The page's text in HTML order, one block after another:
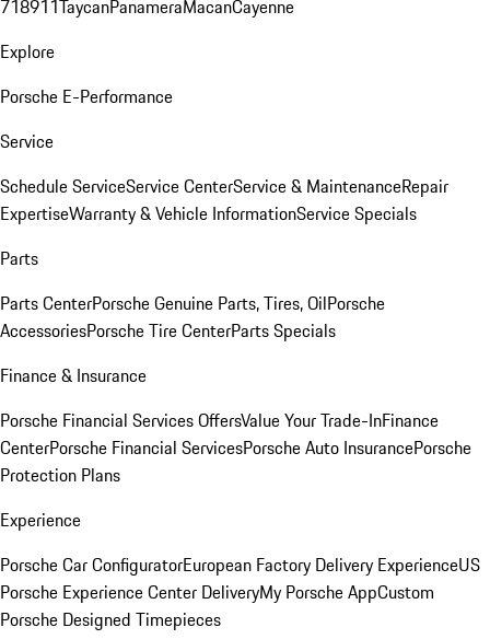
718911TaycanPanameraMacanCayenne
Explore
Porsche E-Performance
Service
Schedule ServiceService CenterService & MaintenanceRepair
ExpertiseWarranty & Vehicle InformationService Specials
Parts
Parts CenterPorsche Genuine Parts, Tires, OilPorsche
AccessoriesPorsche Tire CenterParts Specials
Finance & Insurance
Porsche Financial Services OffersValue Your Trade-InFinance
CenterPorsche Financial ServicesPorsche Auto InsurancePorsche
Protection Plans
Experience
Porsche Car ConfiguratorEuropean Factory Delivery ExperienceUS
Porsche Experience Center DeliveryMy Porsche AppCustom
Porsche Designed Timepieces